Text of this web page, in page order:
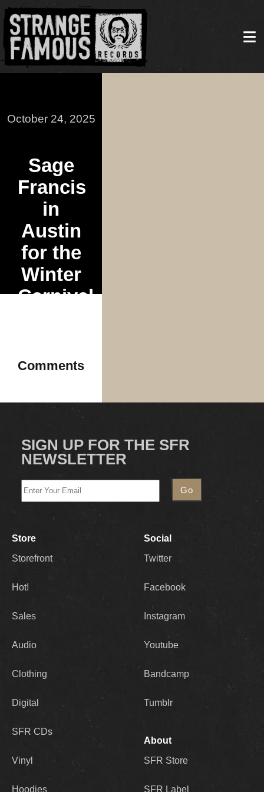
October 24, 2025
Sage
Francis
in
Austin
for the
Winter
Carnival
Comments
SIGN UP FOR THE SFR
NEWSLETTER
Store
Storefront
Hot!
Sales
Audio
Clothing
Digital
SFR CDs
Vinyl
Hoodies
Social
Twitter
Facebook
Instagram
Youtube
Bandcamp
Tumblr
About
SFR Store
SFR Label